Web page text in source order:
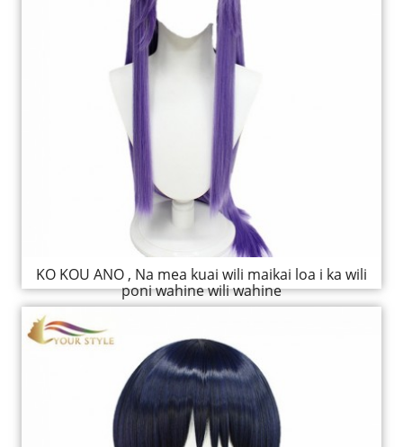
KO KOU ANO , Na mea kuai wili maikai loa i ka wili
poni wahine wili wahine